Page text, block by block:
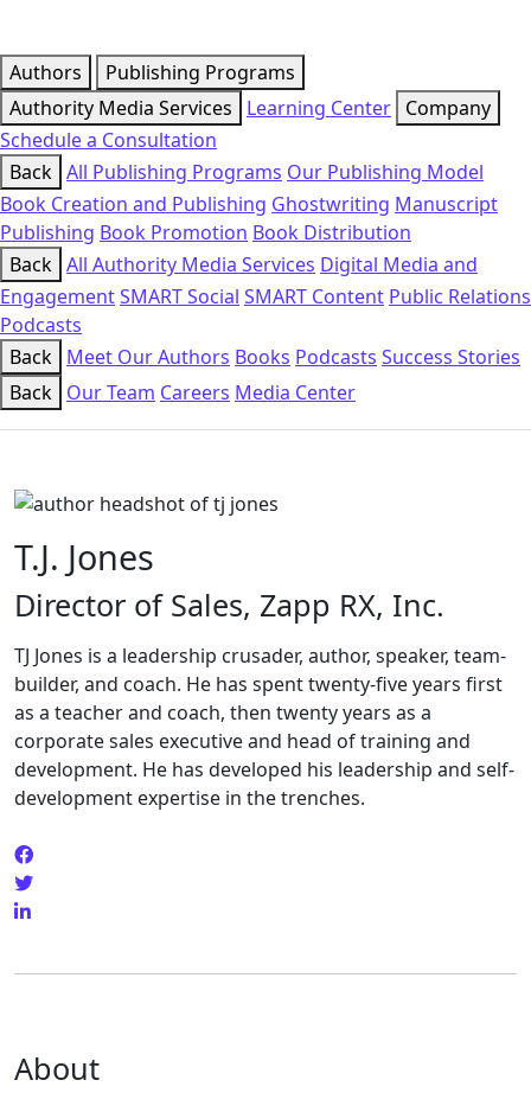
Authors
Publishing Programs
Authority Media Services
Learning Center Company
Schedule a Consultation
Back All Publishing Programs Our Publishing Model
Book Creation and Publishing Ghostwriting Manuscript
Publishing Book Promotion Book Distribution
Back All Authority Media Services Digital Media and
EngagementSMART Social SMART Content Public Relations
Podcasts
Back Meet Our Authors Books Podcasts Success Stories
Back Our Team Careers Media Center
T.J. Jones
Director of Sales, Zapp RX, Inc.
TJ Jones is a leadership crusader, author, speaker, team-
builder, and coach. He has spent twenty-five years first
as a teacher and coach, then twenty years as a
corporate sales executive and head of training and
development. He has developed his leadership and self-
development expertise in the trenches.
About